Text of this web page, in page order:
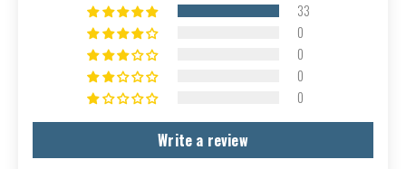
33
0
0
0
0
Write a review